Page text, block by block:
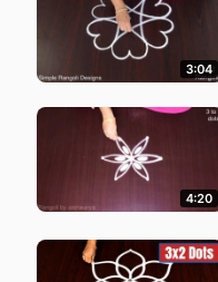
3:04
4:20